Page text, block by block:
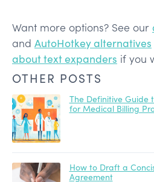
Want more options? See our
and AutoHotkey alternatives
about text expanders if you
OTHER POSTS
The Definitive Guide
for Medical Billing
How to Draft a
Agreement